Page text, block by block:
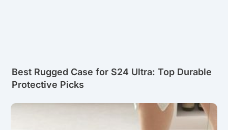
Best Rugged Case for S24 Ultra: Top Durable
Protective Picks